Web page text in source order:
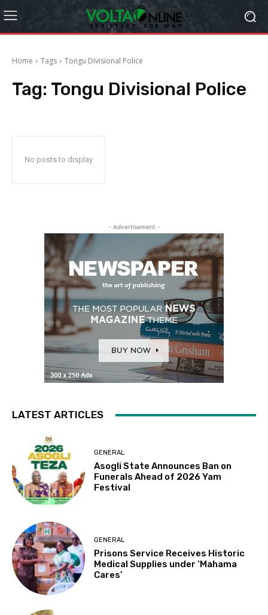
Home Tags Tongu Divisional Police
Tag: Tongu Divisional Police
No posts to display
- Advertisement -
LATEST ARTICLES
GENERAL
Asogli State Announces Ban on
Funerals Ahead of 2026 Yam
Festival
GENERAL
Prisons Service Receives Historic
Medical Supplies under ‘Mahama
Cares’